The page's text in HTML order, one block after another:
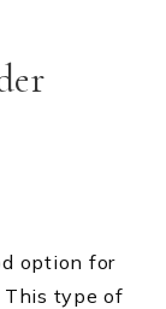
option for
This type of